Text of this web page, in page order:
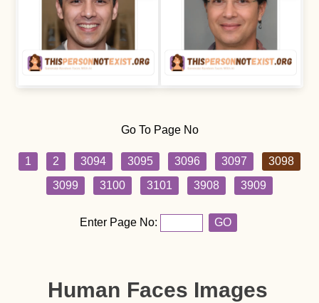
Go To Page No
1 2 3094 3095 3096 3097
3098
3099
3100 3101 3908 3909
Enter Page No: GO
Human Faces Images